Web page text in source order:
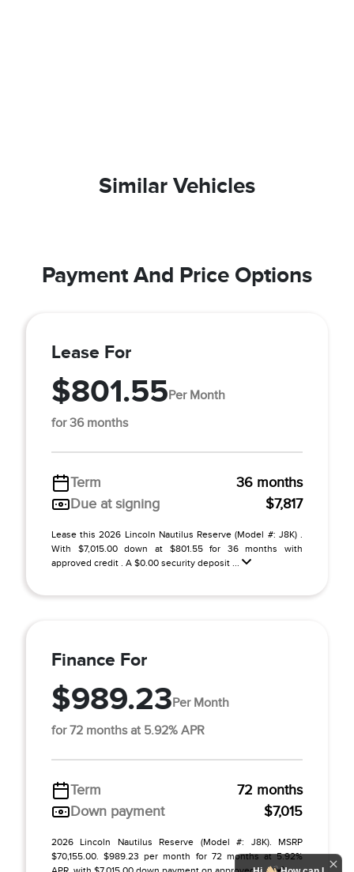
Similar Vehicles
Payment And Price Options
Lease For
$801.55Per Month
for 36 months
Term
36 months
Due at signing
$7,817
Lease this 2026 Lincoln Nautilus Reserve (Model #: J8K) .
With $7,015.00 down at $801.55 for 36 months with
approved credit . A $0.00 security deposit ...
Finance For
$989.23Per Month
for 72 months at 5.92% APR
Term
72 months
Down payment
$7,015
2026 Lincoln Nautilus Reserve (Model #: J8K). MSRP
$70,155.00. $989.23 per month for 72 months at 5.92%